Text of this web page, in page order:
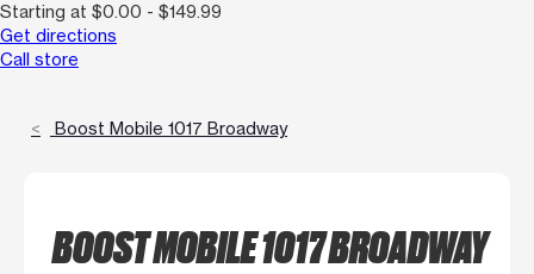
Starting at $0.00 - $149.99
Get directions
Call store
Boost Mobile 1017 Broadway
BOOST MOBILE 1017 BROADWAY